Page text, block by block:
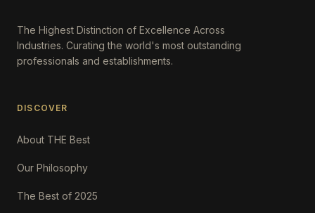
The Highest Distinction of Excellence Across
Industries. Curating the world's most outstanding
professionals and establishments.
DISCOVER
About THE Best
Our Philosophy
The Best of 2025